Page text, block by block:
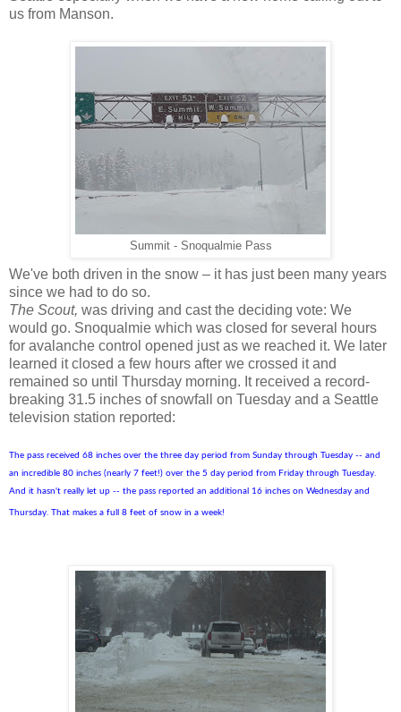
us from Manson.
Summit - Snoqualmie Pass
We've both driven in the snow – it has just been many years
since we had to do so.
The Scout, was driving and cast the deciding vote: We
would go. Snoqualmie which was closed for several hours
for avalanche control opened just as we reached it. We later
learned it closed a few hours after we crossed it and
remained so until Thursday morning. It received a record-
breaking 31.5 inches of snowfall on Tuesday and a Seattle
television station reported:
The pass received 68 inches over the three day period from Sunday through Tuesday -- and
an incredible 80 inches (nearly 7 feet!) over the 5 day period from Friday through Tuesday.
And it hasn't really let up -- the pass reported an additional 16 inches on Wednesday and
Thursday. That makes a full 8 feet of snow in a week!